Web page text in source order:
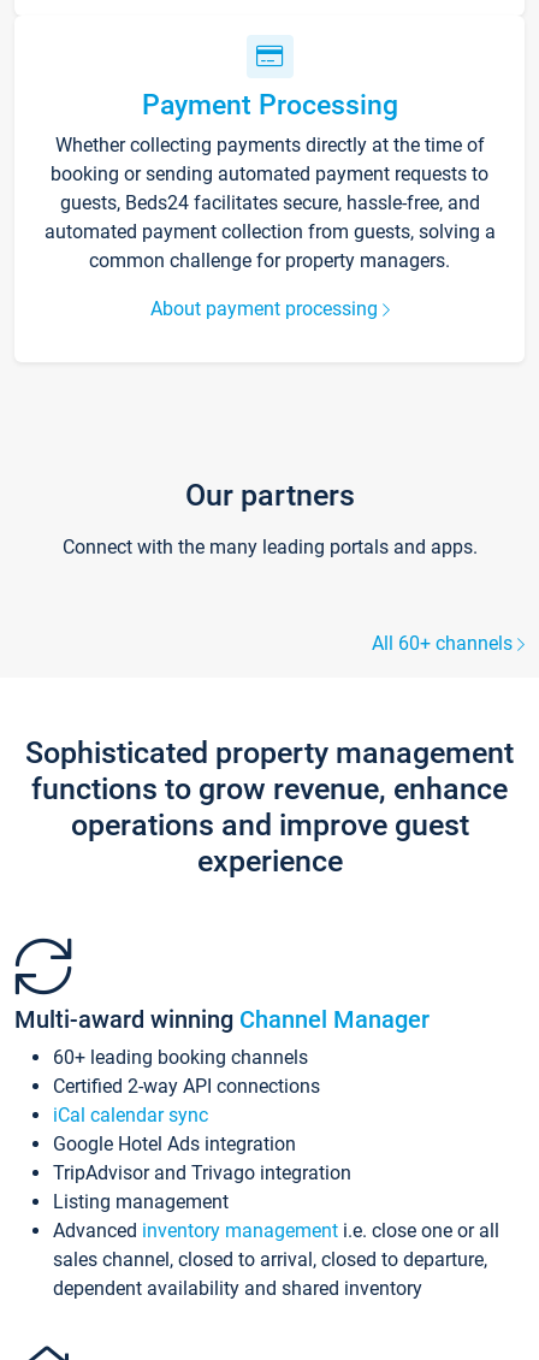
Payment Processing
Whether collecting payments directly at the time of
booking or sending automated payment requests to
guests, Beds24 facilitates secure, hassle-free, and
automated payment collection from guests, solving a
common challenge for property managers.
About payment processing
Our partners
Connect with the many leading portals and apps.
All 60+ channels
Sophisticated property management
functions to grow revenue, enhance
operations and improve guest
experience
Multi-award winning Channel Manager
60+ leading booking channels
Certified 2-way API connections
iCal calendar sync
Google Hotel Ads integration
TripAdvisor and Trivago integration
Listing management
Advanced inventory management i.e. close one or all
sales channel, closed to arrival, closed to departure,
dependent availability and shared inventory